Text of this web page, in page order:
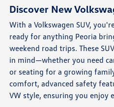
Discover New
With a Volkswagen SUV,
ready for anything Peoria
weekend road trips. These
in mind—whether you need
or seating for a growing
comfort, advanced safety
VW style, ensuring you enjoy